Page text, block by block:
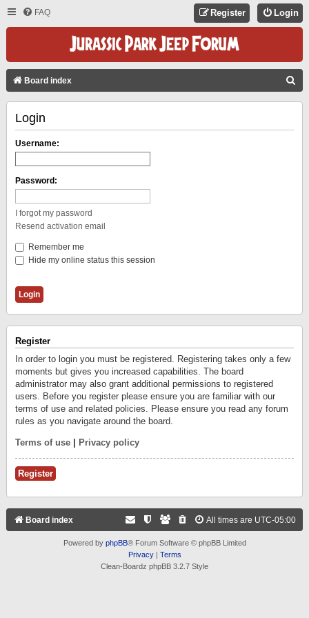
FAQ Login
Register
Board index
Login
Username:
Password:
I forgot my password
Resend activation email
Remember me
Hide my online status this session
Register
In order to login you must be registered. Registering takes only a few
moments but gives you increased capabilities. The board
administrator may also grant additional permissions to registered
users. Before you register please ensure you are familiar with our
terms of use and related policies. Please ensure you read any forum
rules as you navigate around the board.
Terms of use Privacy policy
Register
Board index All times are UTC-05:00
Powered by phpBB® Forum Software © phpBB Limited
Privacy| Terms
Clean-Boardz phpBB 3.2.7 Style